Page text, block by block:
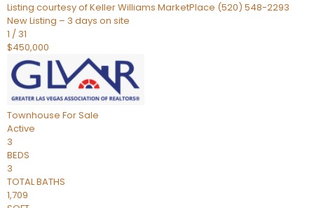
Listing courtesy of Keller Williams MarketPlace (520) 548-2293
New Listing – 3 days on site
1 / 31
$450,000
Townhouse For Sale
Active
3
BEDS
3
TOTAL BATHS
1,709